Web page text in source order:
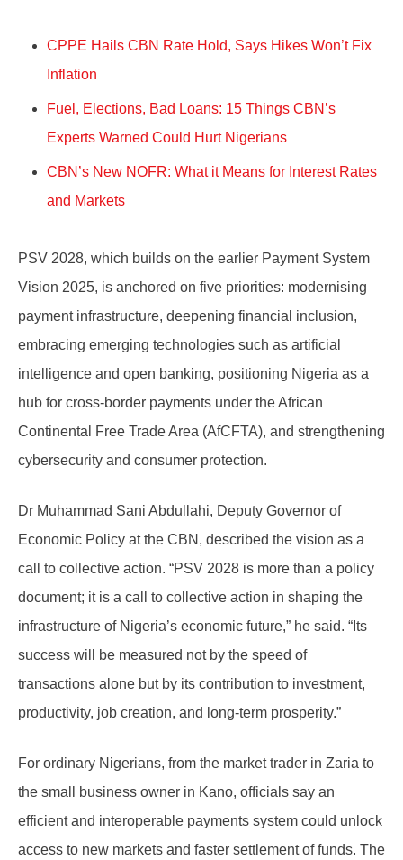
CPPE Hails CBN Rate Hold, Says Hikes Won’t Fix
Inflation
Fuel, Elections, Bad Loans: 15 Things CBN’s
Experts Warned Could Hurt Nigerians
CBN’s New NOFR: What it Means for Interest Rates
and Markets
PSV 2028, which builds on the earlier Payment System
Vision 2025, is anchored on five priorities: modernising
payment infrastructure, deepening financial inclusion,
embracing emerging technologies such as artificial
intelligence and open banking, positioning Nigeria as a
hub for cross-border payments under the African
Continental Free Trade Area (AfCFTA), and strengthening
cybersecurity and consumer protection.
Dr Muhammad Sani Abdullahi, Deputy Governor of
Economic Policy at the CBN, described the vision as a
call to collective action. “PSV 2028 is more than a policy
document; it is a call to collective action in shaping the
infrastructure of Nigeria’s economic future,” he said. “Its
success will be measured not by the speed of
transactions alone but by its contribution to investment,
productivity, job creation, and long-term prosperity.”
For ordinary Nigerians, from the market trader in Zaria to
the small business owner in Kano, officials say an
efficient and interoperable payments system could unlock
access to new markets and faster settlement of funds. The